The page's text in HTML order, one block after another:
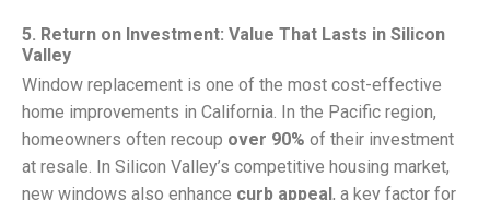
5. Return on Investment: Value That Lasts in Silicon
Valley
Window replacement is one of the most cost-effective
home improvements in California. In the Pacific region,
homeowners often recoup over 90% of their investment
at resale. In Silicon Valley’s competitive housing market,
new windows also enhance curb appeal, a key factor for